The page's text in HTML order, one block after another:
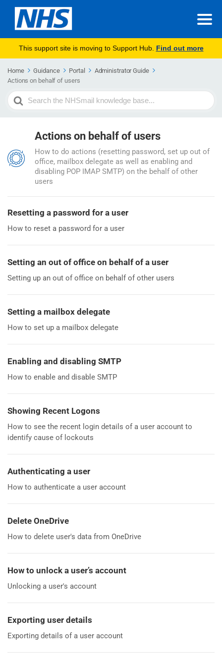
This support site is moving to Support Hub. Find out more
Home Guidance Portal
Administrator Guide
Actions on behalf of users
Search
For
Actions on behalf of users
How to do actions (resetting password, set up out of
office, mailbox delegate as well as enabling and
disabling POP IMAP SMTP) on the behalf of other
users
Resetting a password for a user
How to reset a password for a user
Setting an out of office on behalf of a user
Setting up an out of office on behalf of other users
Setting a mailbox delegate
How to set up a mailbox delegate
Enabling and disabling SMTP
How to enable and disable SMTP
Showing Recent Logons
How to see the recent login details of a user account to
identify cause of lockouts
Authenticating a user
How to authenticate a user account
Delete OneDrive
How to delete user's data from OneDrive
How to unlock a user’s account
Unlocking a user's account
Exporting user details
Exporting details of a user account